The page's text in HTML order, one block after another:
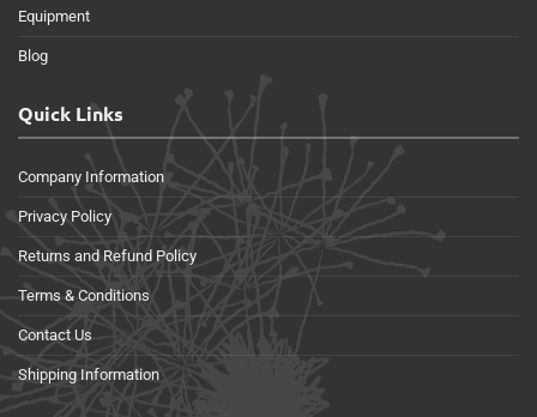
Equipment
Blog
Quick Links
Company Information
Privacy Policy
Returns and Refund Policy
Terms & Conditions
Contact Us
Shipping Information